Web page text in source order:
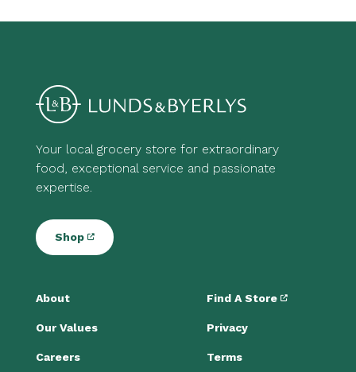
Your local grocery store for extraordinary
food, exceptional service and passionate
expertise.
Shop
About
Our Values
Careers
Find A Store
Privacy
Terms